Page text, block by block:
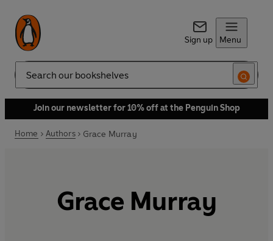
Sign up Menu
Search
Join our newsletter for 10% off at the Penguin Shop
Home Authors Grace Murray
Grace Murray